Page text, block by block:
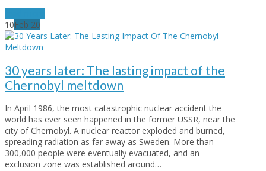
10Feb 20
30 years later: The lasting impact of the
Chernobyl meltdown
In April 1986, the most catastrophic nuclear accident the
world has ever seen happened in the former USSR, near the
city of Chernobyl. A nuclear reactor exploded and burned,
spreading radiation as far away as Sweden. More than
300,000 people were eventually evacuated, and an
exclusion zone was established around…